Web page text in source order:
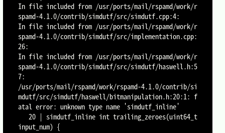
In file included from /usr/ports/mail/rspamd/work/r
spamd-4.1.0/contrib/simdutf/src/simdutf.cpp:4:
In file included from /usr/ports/mail/rspamd/work/r
spamd-4.1.0/contrib/simdutf/src/implementation.cpp:
26:
In file included from /usr/ports/mail/rspamd/work/r
spamd-4.1.0/contrib/simdutf/src/simdutf/haswell.h:5
7:
/usr/ports/mail/rspamd/work/rspamd-4.1.0/contrib/si
mdutf/src/simdutf/haswell/bitmanipulation.h:20:1: f
atal error: unknown type name 'simdutf_inline'
   20 | simdutf_inline int trailing_zeroes(uint64_t
input_num) {